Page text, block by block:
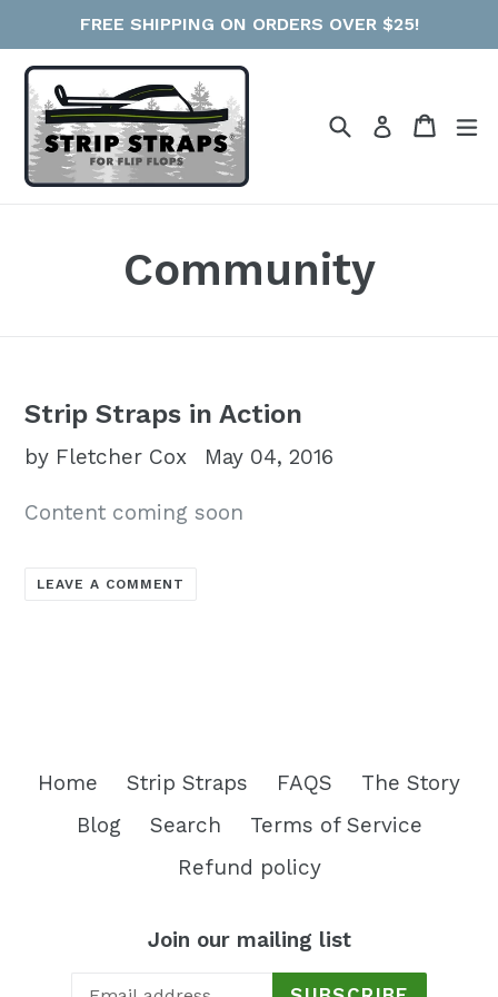
to
content
FREE SHIPPING ON ORDERS OVER $25!
SearchLog inCart
Community
Strip Straps in Action
by Fletcher Cox May 04, 2016
Content coming soon
LEAVE A COMMENT
Home Strip Straps FAQS
The Story
Blog
Search
Terms of Service
Refund policy
Join our mailing list